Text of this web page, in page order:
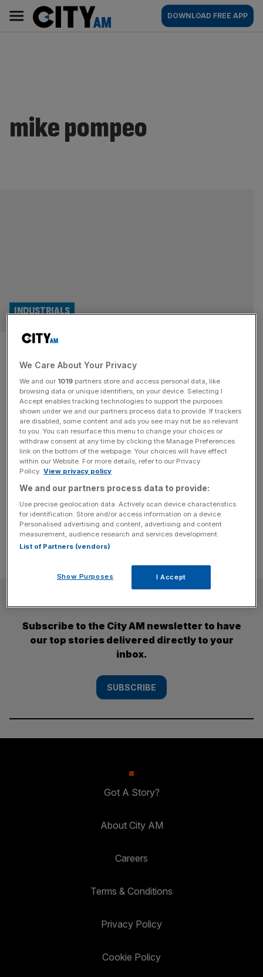
content
AM
Main
navigation
DOWNLOAD FREE APP
mike pompeo
Former Trump ally Mike
Pompeo joins London-listed
copper firm
INDUSTRIALS
Former US secretary of state and one-time Trump ally
Mike Pompeo has joined London-listed copper miner
ACG, bolstering its board as it plots a deals offensive and
international expansion. ACG, led by a former executive
at Russia’s biggest aluminium miner, said the former CIA
director would join as a non-executive director and bring
“valued strategic[...]
Subscribe to the City AM newsletter to have
our top stories delivered directly to your
inbox.
SUBSCRIBE
Got A Story?
About City AM
Careers
Terms & Conditions
Privacy Policy
Cookie Policy
We Care About Your Privacy
We and our 1019 partners store and access personal data, like
browsing data or unique identifiers, on your device. Selecting I
Accept enables tracking technologies to support the purposes
shown under we and our partners process data to provide. If trackers
are disabled, some content and ads you see may not be as relevant
to you. You can resurface this menu to change your choices or
withdraw consent at any time by clicking the Manage Preferences
link on the bottom of the webpage. Your choices will have effect
within our Website. For more details, refer to our Privacy
Policy. View privacy policy
We and our partners process data to provide:
Use precise geolocation data. Actively scan device characteristics
for identification. Store and/or access information on a device.
Personalised advertising and content, advertising and content
measurement, audience research and services development.
List of Partners (vendors)
Show Purposes I Accept